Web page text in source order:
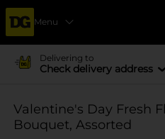
Menu
Delivering to
Check delivery address
Valentine's Day Fresh
Bouquet, Assorted